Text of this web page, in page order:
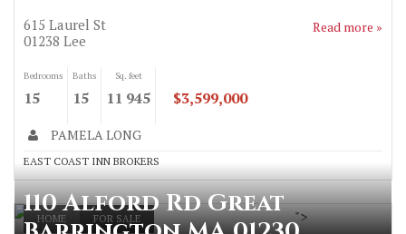
615 Laurel St
01238 Lee
Read more »
Bedrooms
15
Baths
15
Sq. feet
11 945 $3,599,000
PAMELA LONG
EAST COAST INN BROKERS
HOME FOR SALE ">
110 Alford Rd Great